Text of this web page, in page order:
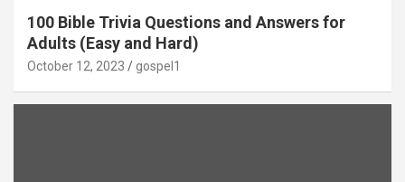
100 Bible Trivia Questions and Answers for
Adults (Easy and Hard)
October 12, 2023 gospel1